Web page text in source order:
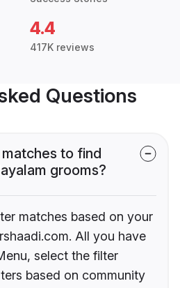
4.4
417K reviews
Questions
to find
grooms?
matches based on your
All you have
select the filter
based on community